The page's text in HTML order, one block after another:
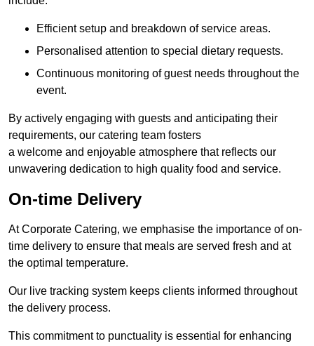
Efficient setup and breakdown of service areas.
Personalised attention to special dietary requests.
Continuous monitoring of guest needs throughout the
event.
By actively engaging with guests and anticipating their
requirements, our catering team fosters
a welcome and enjoyable atmosphere that reflects our
unwavering dedication to high quality food and service.
On-time Delivery
At Corporate Catering, we emphasise the importance of on-
time delivery to ensure that meals are served fresh and at
the optimal temperature.
Our live tracking system keeps clients informed throughout
the delivery process.
This commitment to punctuality is essential for enhancing